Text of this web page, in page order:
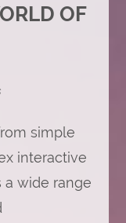
OF
on
World
Online
Subscriptions
simple
interactive
a wide range